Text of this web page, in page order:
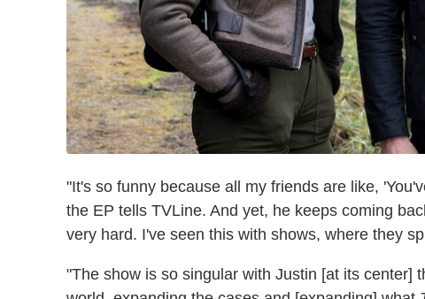
"It's so funny because all my friends are like,
the EP tells TVLine. And yet, he keeps coming
very hard. I've seen this with shows, where they
"The show is so singular with Justin [at its center]